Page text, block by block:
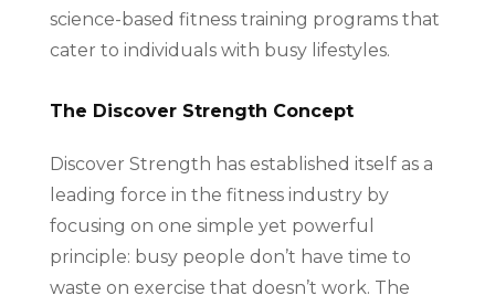
science-based fitness training programs that
cater to individuals with busy lifestyles.
The Discover Strength Concept
Discover Strength has established itself as a
leading force in the fitness industry by
focusing on one simple yet powerful
principle: busy people don’t have time to
waste on exercise that doesn’t work. The